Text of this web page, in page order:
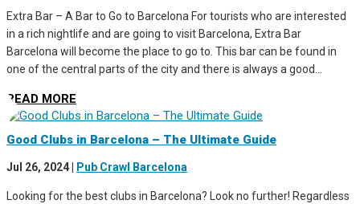
Extra Bar – A Bar to Go to Barcelona For tourists who are interested
in a rich nightlife and are going to visit Barcelona, Extra Bar
Barcelona will become the place to go to. This bar can be found in
one of the central parts of the city and there is always a good...
READ MORE
Good Clubs in Barcelona – The Ultimate Guide
Jul 26, 2024 Pub Crawl Barcelona
Looking for the best clubs in Barcelona? Look no further! Regardless